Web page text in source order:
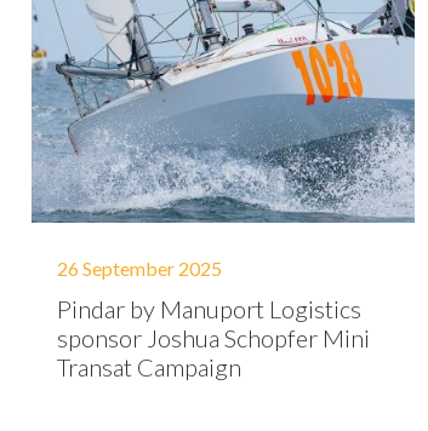
26 September 2025
Pindar by Manuport Logistics
sponsor Joshua Schopfer Mini
Transat Campaign